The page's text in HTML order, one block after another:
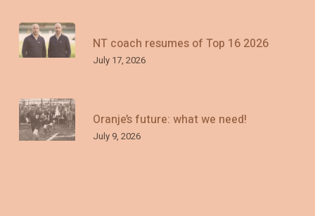
NT coach resumes of Top 16 2026
July 17, 2026
Oranje’s future: what we need!
July 9, 2026